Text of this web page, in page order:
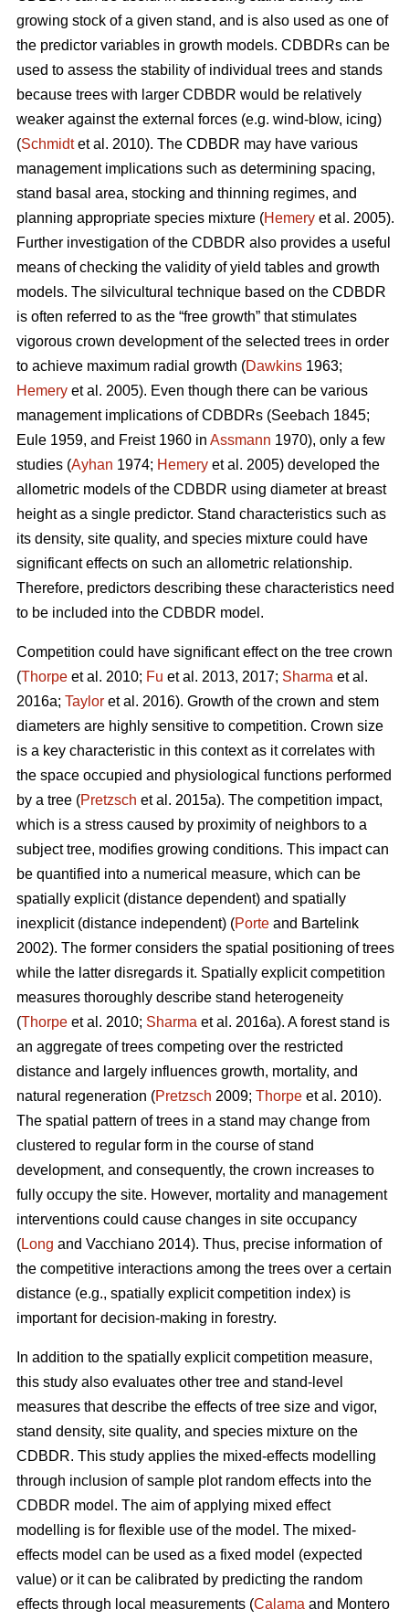
growing stock of a given stand, and is also used as one of
the predictor variables in growth models. CDBDRs can be
used to assess the stability of individual trees and stands
because trees with larger CDBDR would be relatively
weaker against the external forces (e.g. wind-blow, icing)
(Schmidtet al. 2010). The CDBDR may have various
management implications such as determining spacing,
stand basal area, stocking and thinning regimes, and
planning appropriate species mixture (Hemery et al. 2005).
Further investigation of the CDBDR also provides a useful
means of checking the validity of yield tables and growth
models. The silvicultural technique based on the CDBDR
is often referred to as the “free growth” that stimulates
vigorous crown development of the selected trees in order
to achieve maximum radial growth (Dawkins 1963;
Hemery et al. 2005). Even though there can be various
management implications of CDBDRs (Seebach 1845;
Eule 1959, and Freist 1960 in Assmann 1970), only a few
studies (Ayhan 1974; Hemery et al. 2005) developed the
allometric models of the CDBDR using diameter at breast
height as a single predictor. Stand characteristics such as
its density, site quality, and species mixture could have
significant effects on such an allometric relationship.
Therefore, predictors describing these characteristics need
to be included into the CDBDR model.
Competition could have significant effect on the tree crown
(Thorpe et al. 2010; Fu et al. 2013, 2017; Sharma et al.
2016a; Taylor et al. 2016). Growth of the crown and stem
diameters are highly sensitive to competition. Crown size
is a key characteristic in this context as it correlates with
the space occupied and physiological functions performed
by a tree (Pretzsch et al. 2015a). The competition impact,
which is a stress caused by proximity of neighbors to a
subject tree, modifies growing conditions. This impact can
be quantified into a numerical measure, which can be
spatially explicit (distance dependent) and spatially
inexplicit (distance independent) (Porte and Bartelink
2002). The former considers the spatial positioning of trees
while the latter disregards it. Spatially explicit competition
measures thoroughly describe stand heterogeneity
(Thorpe et al. 2010; Sharma et al. 2016a). A forest stand is
an aggregate of trees competing over the restricted
distance and largely influences growth, mortality, and
natural regeneration (Pretzsch 2009; Thorpe et al. 2010).
The spatial pattern of trees in a stand may change from
clustered to regular form in the course of stand
development, and consequently, the crown increases to
fully occupy the site. However, mortality and management
interventions could cause changes in site occupancy
(Long and Vacchiano 2014). Thus, precise information of
the competitive interactions among the trees over a certain
distance (e.g., spatially explicit competition index) is
important for decision-making in forestry.
In addition to the spatially explicit competition measure,
this study also evaluates other tree and stand-level
measures that describe the effects of tree size and vigor,
stand density, site quality, and species mixture on the
CDBDR. This study applies the mixed-effects modelling
through inclusion of sample plot random effects into the
CDBDR model. The aim of applying mixed effect
modelling is for flexible use of the model. The mixed-
effects model can be used as a fixed model (expected
value) or it can be calibrated by predicting the random
effects through local measurements (Calama and Montero